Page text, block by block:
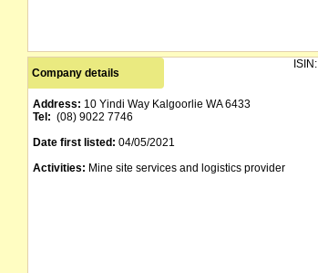
Company details
ISIN:
Address: 10 Yindi Way Kalgoorlie WA 6433
Tel: (08) 9022 7746
Date first listed: 04/05/2021
Activities: Mine site services and logistics provider